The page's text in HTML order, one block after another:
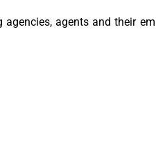
agents and their